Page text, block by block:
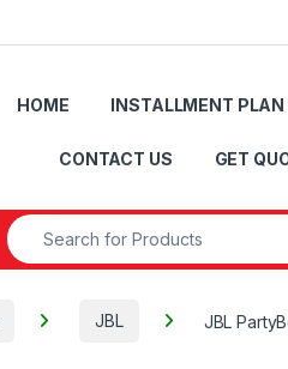
HOME INSTALLMENT PLAN
CONTACT US GET
Search for:
JBL JBL